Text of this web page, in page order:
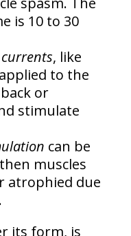
is 10 to 30
, like
to the
or
stimulate
can be
muscles
atrophied due
its form, is